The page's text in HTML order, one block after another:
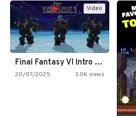
Video
Final Fantasy VI Intro Pixel…
20/07/2025 3.0K views